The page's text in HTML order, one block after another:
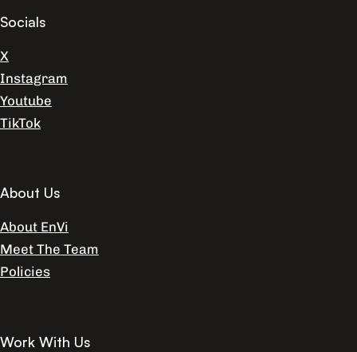
Socials
X
Instagram
Youtube
TikTok
About Us
About EnVi
Meet The Team
Policies
Work With Us